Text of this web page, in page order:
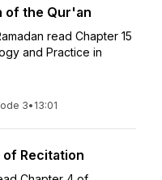
of the Qur'an
read Chapter 15
and Practice in
3• 13:01
Recitation